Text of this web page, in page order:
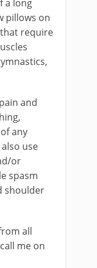
a long
pillows on
require
and
any
use
or
spasm
shoulder
all
me on